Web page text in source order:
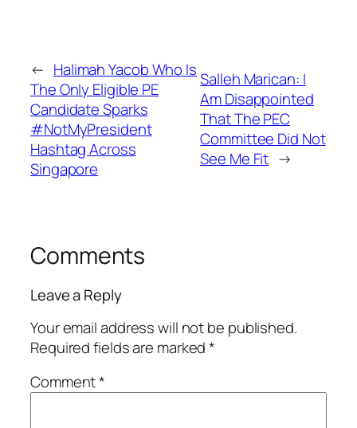
← Halimah Yacob Who Is
The Only Eligible PE
Candidate Sparks
#NotMyPresident
Hashtag Across
Singapore
Salleh Marican: I
Am Disappointed
That The PEC
Committee Did Not
See Me Fit →
Comments
Leave a Reply
Your email address will not be published.
Required fields are marked*
Comment*